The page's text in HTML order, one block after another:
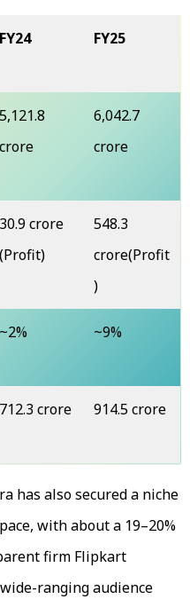
FY24 FY25
₹5,121.8
crore
₹6,042.7
crore
₹30.9 crore
(Profit)
₹548.3
crore(Profit
)
~2% ~9%
₹712.3 crore ₹914.5 crore
has also secured a niche
with about a 19–20%
firm Flipkart
ranging audience